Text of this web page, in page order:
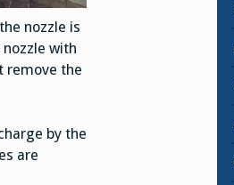
nozzle is
with
remove the
by the
are